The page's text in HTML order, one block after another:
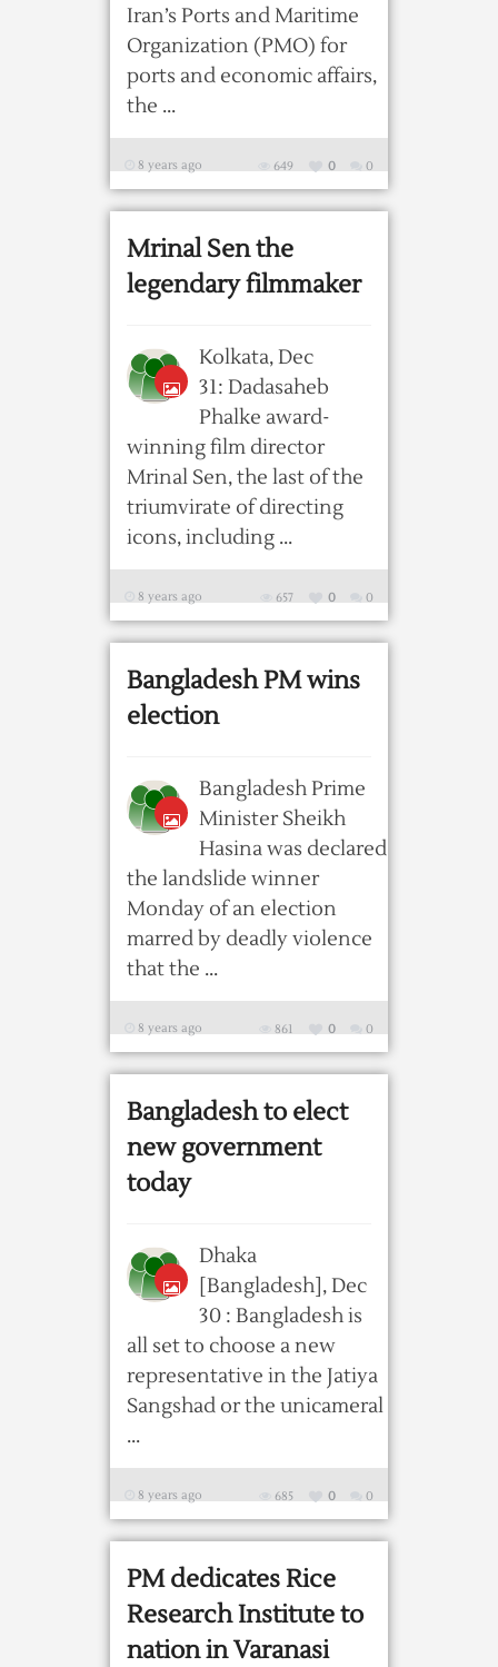
Iran’s Ports and Maritime
Organization (PMO) for
ports and economic affairs,
the ...
8 years ago 0
0
649
Mrinal Sen the
legendary filmmaker
Kolkata, Dec
31: Dadasaheb
Phalke award-
winning film director
Mrinal Sen, the last of the
triumvirate of directing
icons, including ...
8 years ago 0
0
657
Bangladesh PM wins
election
Bangladesh Prime
Minister Sheikh
Hasina was declared
the landslide winner
Monday of an election
marred by deadly violence
that the ...
8 years ago 0
0
861
Bangladesh to elect
new government
today
Dhaka
[Bangladesh], Dec
30 : Bangladesh is
all set to choose a new
representative in the Jatiya
Sangshad or the unicameral
...
8 years ago 0
0
685
PM dedicates Rice
Research Institute to
nation in Varanasi